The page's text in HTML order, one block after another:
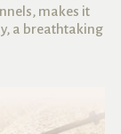
makes it
a breathtaking